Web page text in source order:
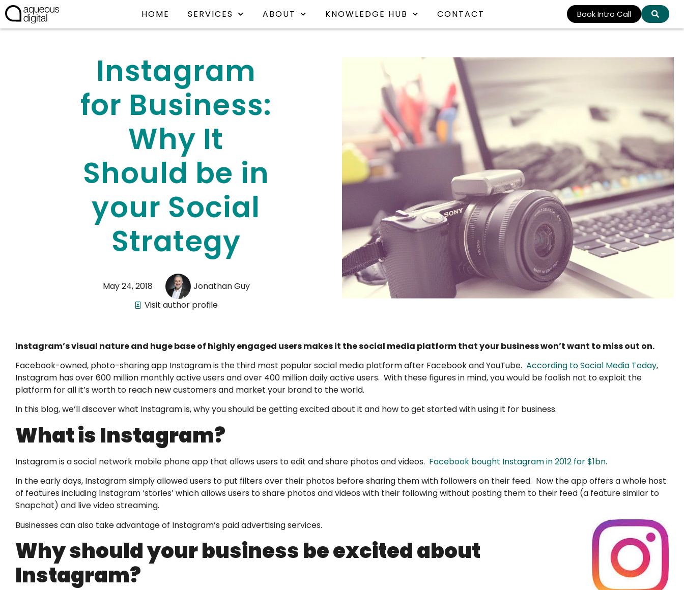
HOME SERVICES ABOUT KNOWLEDGE HUB CONTACT Book Intro Call
Instagram
for Business:
Why It
Should be in
your Social
Strategy
May 24, 2018
Jonathan Guy
Visit author profile
Instagram’s visual nature and huge base of highly engaged users makes it the social media platform that your business won’t want to miss out on.
Facebook-owned, photo-sharing app Instagram is the third most popular social media platform after Facebook and YouTube. According to Social Media Today,
Instagram has over 600 million monthly active users and over 400 million daily active users. With these figures in mind, you would be foolish not to exploit the
platform for all it’s worth to reach new customers and market your brand to the world.
In this blog, we’ll discover what Instagram is, why you should be getting excited about it and how to get started with using it for business.
What is Instagram?
Instagram is a social network mobile phone app that allows users to edit and share photos and videos. Facebook bought Instagram in 2012 for $1bn.
In the early days, Instagram simply allowed users to put filters over their photos before sharing them with followers on their feed. Now the app offers a whole host
of features including Instagram ‘stories’ which allows users to share photos and videos with their following without posting them to their feed (a feature similar to
Snapchat) and live video streaming.
Businesses can also take advantage of Instagram’s paid advertising services.
Why should your business be excited about
Instagram?